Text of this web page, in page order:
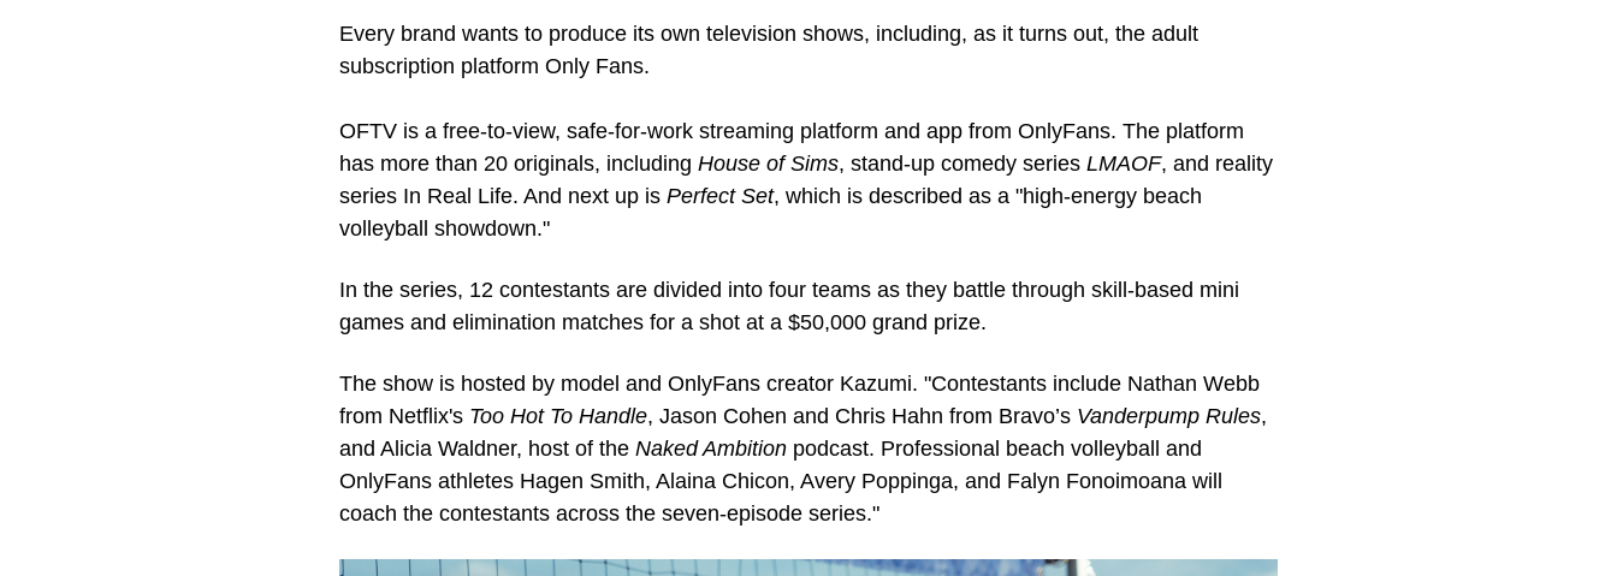
Every brand wants to produce its own television shows, including, as it turns out, the adult
subscription platform Only Fans.
OFTV is a free-to-view, safe-for-work streaming platform and app from OnlyFans. The platform
has more than 20 originals, including House of Sims, stand-up comedy series LMAOF, and reality
series In Real Life. And next up is Perfect Set, which is described as a "high-energy beach
volleyball showdown."
In the series, 12 contestants are divided into four teams as they battle through skill-based mini
games and elimination matches for a shot at a $50,000 grand prize.
The show is hosted by model and OnlyFans creator Kazumi. "Contestants include Nathan Webb
from Netflix's Too Hot To Handle, Jason Cohen and Chris Hahn from Bravo’s Vanderpump Rules,
and Alicia Waldner, host of the Naked Ambition podcast. Professional beach volleyball and
OnlyFans athletes Hagen Smith, Alaina Chicon, Avery Poppinga, and Falyn Fonoimoana will
coach the contestants across the seven-episode series."